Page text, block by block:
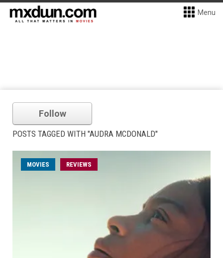
Menu
Follow
POSTS TAGGED WITH "AUDRA MCDONALD"
MOVIES REVIEWS